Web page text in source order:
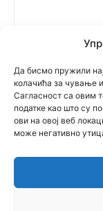
Да бисмо пружили
колачића за чување
Сагласност са овим
податке као што су
ови на овој веб
може негативно
©